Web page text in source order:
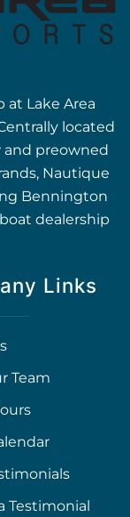
at Lake Area
located
and preowned
Nautique
Bennington
dealership
Links
Team
Testimonial